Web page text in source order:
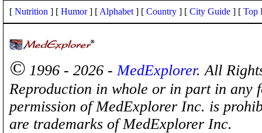
[ Nutrition ] [ Humor] [ Alphabet ] [ Country ] [ City Guide ] [ Top
© 1996 - 2026 -MedExplorer. All
Reproduction in whole or in part in any
permission of MedExplorer Inc. is
are trademarks of MedExplorer Inc.